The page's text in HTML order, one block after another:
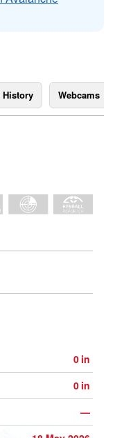
History Webcams
0 in
0 in
—